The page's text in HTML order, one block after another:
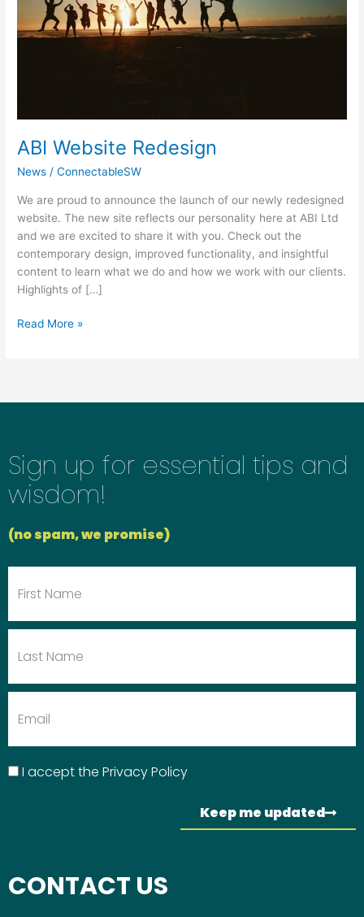
ABI Website Redesign
News /ConnectableSW
We are proud to announce the launch of our newly redesigned
website. The new site reflects our personality here at ABI Ltd
and we are excited to share it with you. Check out the
contemporary design, improved functionality, and insightful
content to learn what we do and how we work with our clients.
Highlights of […]
Read More »
Sign up for essential tips and
wisdom!
(no spam, we promise)
Name
Name
I accept the Privacy Policy
Keep me updated
CONTACT US